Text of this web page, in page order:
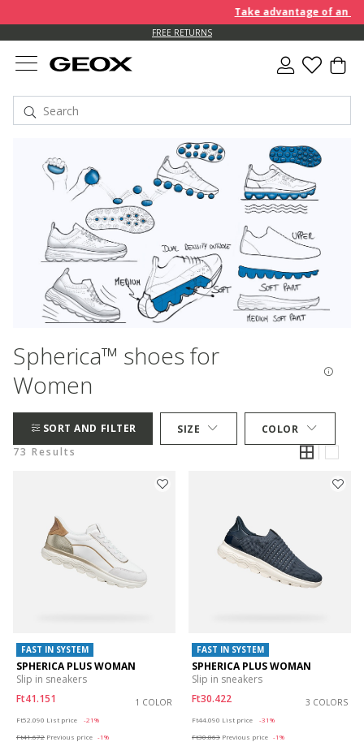
Take advantage of an
FREE RETURNS
Spherica™ shoes for
Women
SORT AND FILTER SIZE
COLOR
73 Results
FAST IN SYSTEM
SPHERICA PLUS WOMAN
Slip in sneakers
Ft41.151
1 COLOR
Ft52.090 List price
-21%
Ft41.672 Previous price -1%
FAST IN SYSTEM
SPHERICA PLUS WOMAN
Slip in sneakers
Ft30.422
3 COLORS
Ft44.090 List price
-31%
Ft30.863 Previous price -1%